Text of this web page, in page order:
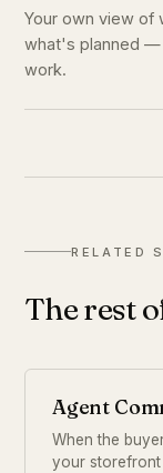
Your own view of
what's planned —
work.
RELATED
The rest
Agent
When the
your